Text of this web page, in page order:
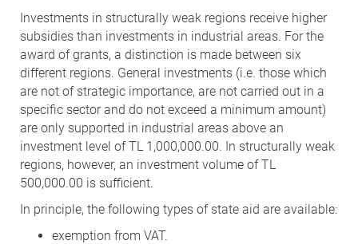
Investments in structurally weak regions receive higher
subsidies than investments in industrial areas. For the
award of grants, a distinction is made between six
different regions. General investments (i.e. those which
are not of strategic importance, are not carried out in a
specific sector and do not exceed a minimum amount)
are only supported in industrial areas above an
investment level of TL 1,000,000.00. In structurally weak
regions, however, an investment volume of TL
500,000.00 is sufficient.
In principle, the following types of state aid are available:
exemption from VAT.